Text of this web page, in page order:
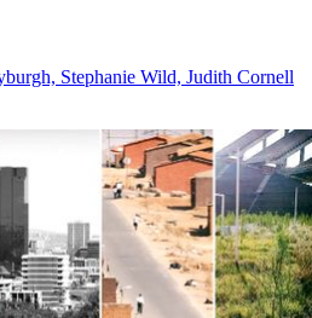
Stephanie Wild, Judith Cornell